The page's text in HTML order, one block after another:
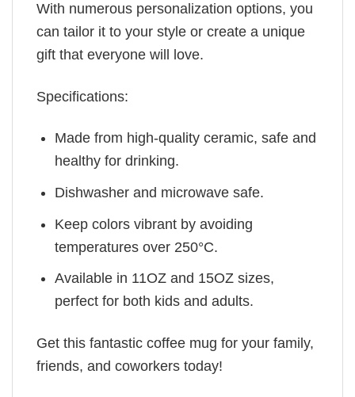
With numerous personalization options, you
can tailor it to your style or create a unique
gift that everyone will love.
Specifications:
Made from high-quality ceramic, safe and
healthy for drinking.
Dishwasher and microwave safe.
Keep colors vibrant by avoiding
temperatures over 250°C.
Available in 11OZ and 15OZ sizes,
perfect for both kids and adults.
Get this fantastic coffee mug for your family,
friends, and coworkers today!